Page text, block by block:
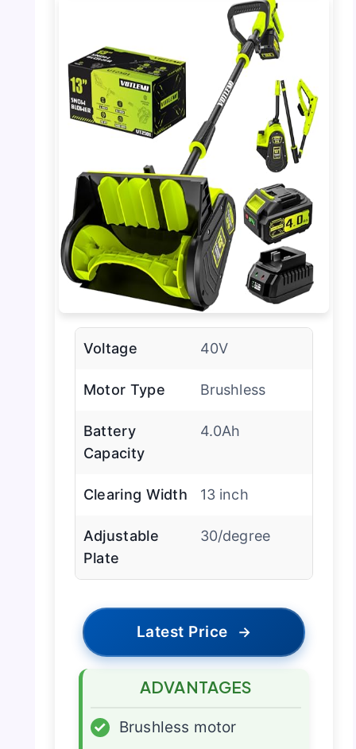
Voltage 40V
Motor Type Brushless
Battery
Capacity
4.0Ah
Clearing Width 13 inch
Adjustable
Plate
30/degree
Latest Price →
ADVANTAGES
✓
Brushless motor